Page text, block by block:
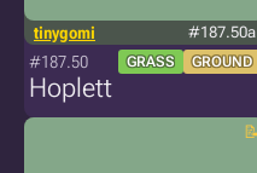
tinygomi #187.50a
#187.50 GRASS GROUND
Hoplett